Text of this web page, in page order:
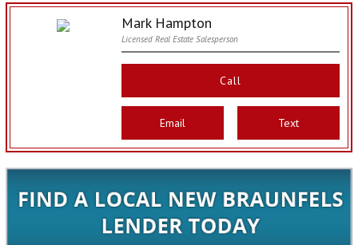
Mark Hampton
Licensed Real Estate Salesperson
Call
Email Text